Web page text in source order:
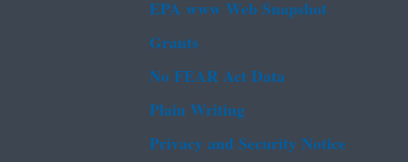
EPA www Web Snapshot
Grants
No FEAR Act Data
Plain Writing
Privacy and Security Notice